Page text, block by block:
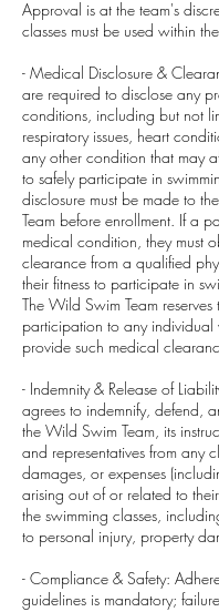
Approval is at the team's
classes must be used within
- Medical Disclosure &
are required to disclose any
conditions, including but not
respiratory issues, heart
any other condition that may
to safely participate in
disclosure must be made to
Team before enrollment. If a
medical condition, they must
clearance from a qualified
their fitness to participate in
The Wild Swim Team
participation to any individual
provide such medical
- Indemnity & Release of
agrees to indemnify, defend,
the Wild Swim Team, its
and representatives from any
damages, or expenses
arising out of or related to
the swimming classes,
to personal injury, property
- Compliance & Safety:
guidelines is mandatory;